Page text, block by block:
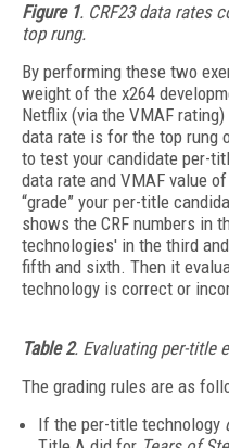
Figure 1. CRF23 data rates
top rung.
By performing these two
weight of the x264
Netflix (via the VMAF
data rate is for the top rung
to test your candidate per-
data rate and VMAF value
“grade” your per-title
shows the CRF numbers in
technologies' in the third
fifth and sixth. Then it
technology is correct or
Table 2. Evaluating per-title
The grading rules are as
If the per-title technology